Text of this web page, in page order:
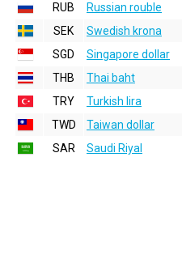
RUB
Russian rouble
SEK
Swedish krona
SGD
Singapore dollar
THB
Thai baht
TRY
Turkish lira
TWD
Taiwan dollar
SAR
Saudi Riyal